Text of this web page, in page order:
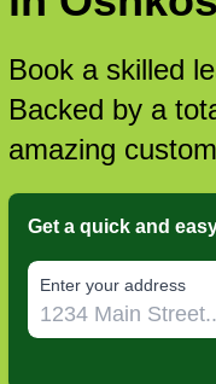
Book a skilled
Backed by a
amazing
Get a quick and
E‌nter y‌our a‌ddress